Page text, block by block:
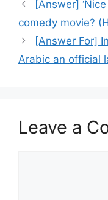
[Answer]
comedy movie?
[Answer For]
Arabic an official
Leave a